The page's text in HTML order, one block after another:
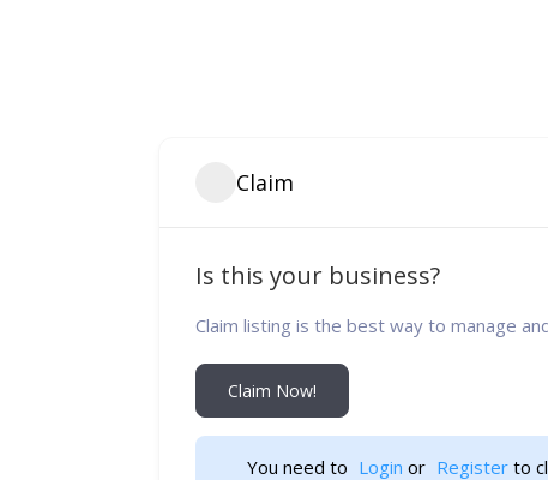
Claim
Is this your business?
Claim listing is the best way to manage
Claim Now!
You need to Login or Register to